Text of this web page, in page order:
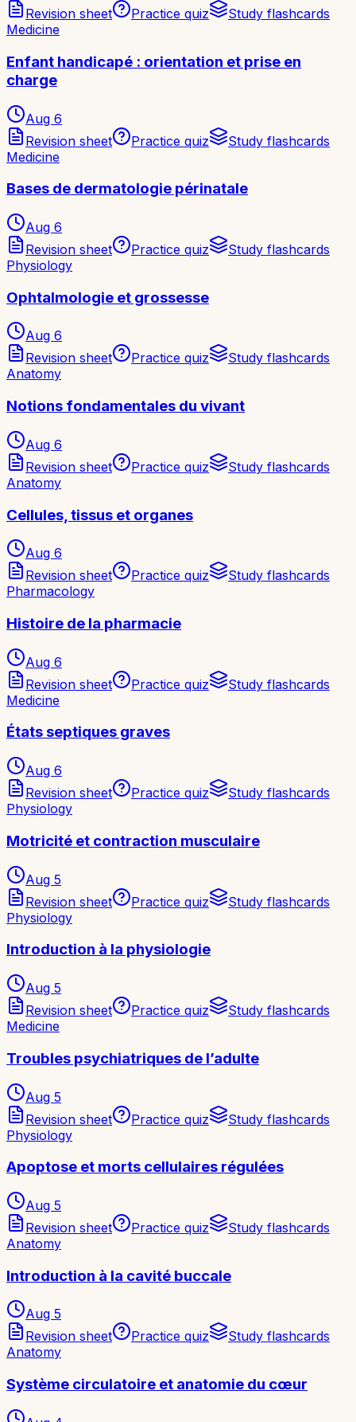
Revision sheet
Practice quiz
Study flashcards
Medicine
Enfant handicapé : orientation et prise en
charge
Aug 6
Revision sheet
Practice quiz
Study flashcards
Medicine
Bases de dermatologie périnatale
Aug 6
Revision sheet
Practice quiz
Study flashcards
Physiology
Ophtalmologie et grossesse
Aug 6
Revision sheet
Practice quiz
Study flashcards
Anatomy
Notions fondamentales du vivant
Aug 6
Revision sheet
Practice quiz
Study flashcards
Anatomy
Cellules, tissus et organes
Aug 6
Revision sheet
Practice quiz
Study flashcards
Pharmacology
Histoire de la pharmacie
Aug 6
Revision sheet
Practice quiz
Study flashcards
Medicine
États septiques graves
Aug 6
Revision sheet
Practice quiz
Study flashcards
Physiology
Motricité et contraction musculaire
Aug 5
Revision sheet
Practice quiz
Study flashcards
Physiology
Introduction à la physiologie
Aug 5
Revision sheet
Practice quiz
Study flashcards
Medicine
Troubles psychiatriques de l’adulte
Aug 5
Revision sheet
Practice quiz
Study flashcards
Physiology
Apoptose et morts cellulaires régulées
Aug 5
Revision sheet
Practice quiz
Study flashcards
Anatomy
Introduction à la cavité buccale
Aug 5
Revision sheet
Practice quiz
Study flashcards
Anatomy
Système circulatoire et anatomie du cœur